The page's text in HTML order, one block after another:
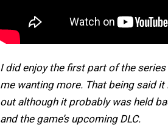
I did enjoy the first part of the
me wanting more. That being said
out although it probably was held
and the game’s upcoming DLC.